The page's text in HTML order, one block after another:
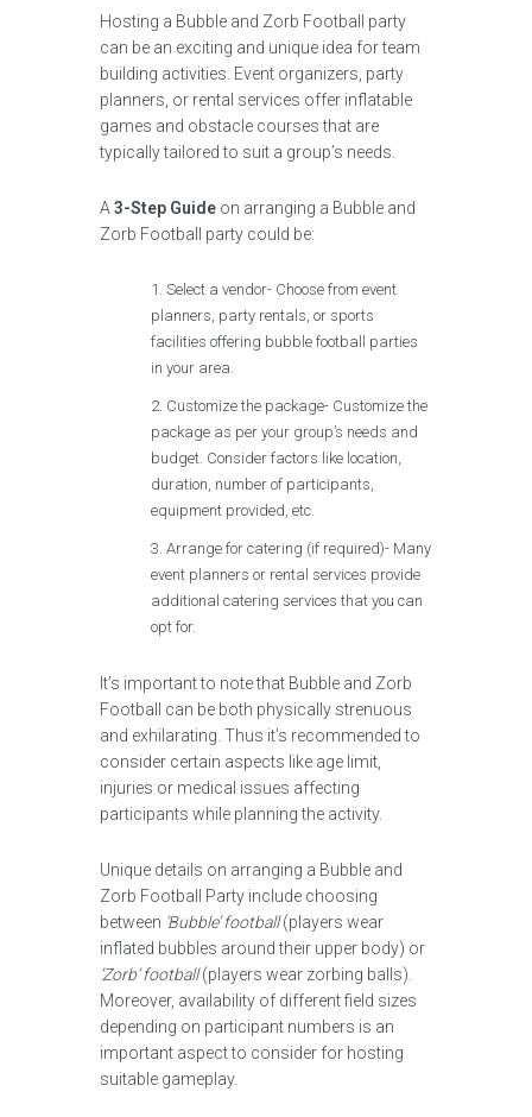
Hosting a Bubble and Zorb Football party
can be an exciting and unique idea for team
building activities. Event organizers, party
planners, or rental services offer inflatable
games and obstacle courses that are
typically tailored to suit a group’s needs.
A 3-Step Guide on arranging a Bubble and
Zorb Football party could be:
Select a vendor- Choose from event
planners, party rentals, or sports
facilities offering bubble football parties
in your area.
Customize the package- Customize the
package as per your group’s needs and
budget. Consider factors like location,
duration, number of participants,
equipment provided, etc.
Arrange for catering (if required)- Many
event planners or rental services provide
additional catering services that you can
opt for.
It’s important to note that Bubble and Zorb
Football can be both physically strenuous
and exhilarating. Thus it’s recommended to
consider certain aspects like age limit,
injuries or medical issues affecting
participants while planning the activity.
Unique details on arranging a Bubble and
Zorb Football Party include choosing
between ‘Bubble’ football(players wear
inflated bubbles around their upper body) or
‘Zorb’ football(players wear zorbing balls).
Moreover, availability of different field sizes
depending on participant numbers is an
important aspect to consider for hosting
suitable gameplay.